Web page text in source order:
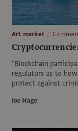
Art market
"Blockchain
regulators as to
protect against
Joe Hage